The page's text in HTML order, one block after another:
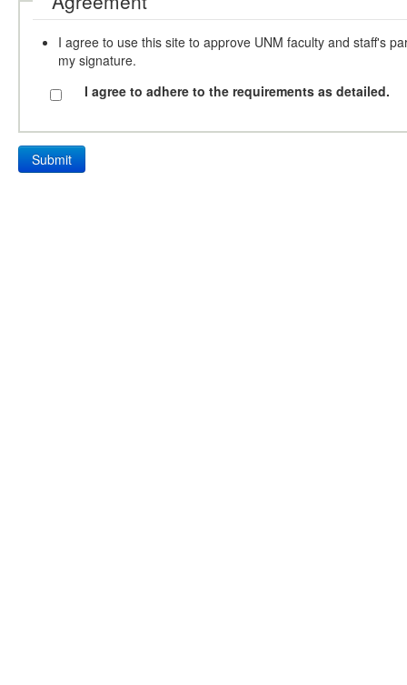
I agree to use this site to approve UNM faculty and staff's
my signature.
I agree to adhere to the requirements as detailed.